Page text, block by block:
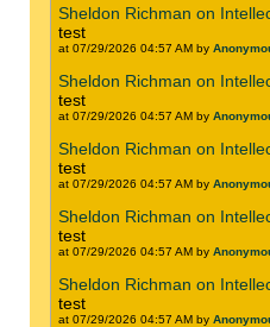
Sheldon Richman on
test
at 07/29/2026 04:57 AM by
Sheldon Richman on
test
at 07/29/2026 04:57 AM by
Sheldon Richman on
test
at 07/29/2026 04:57 AM by
Sheldon Richman on
test
at 07/29/2026 04:57 AM by
Sheldon Richman on
test
at 07/29/2026 04:57 AM by